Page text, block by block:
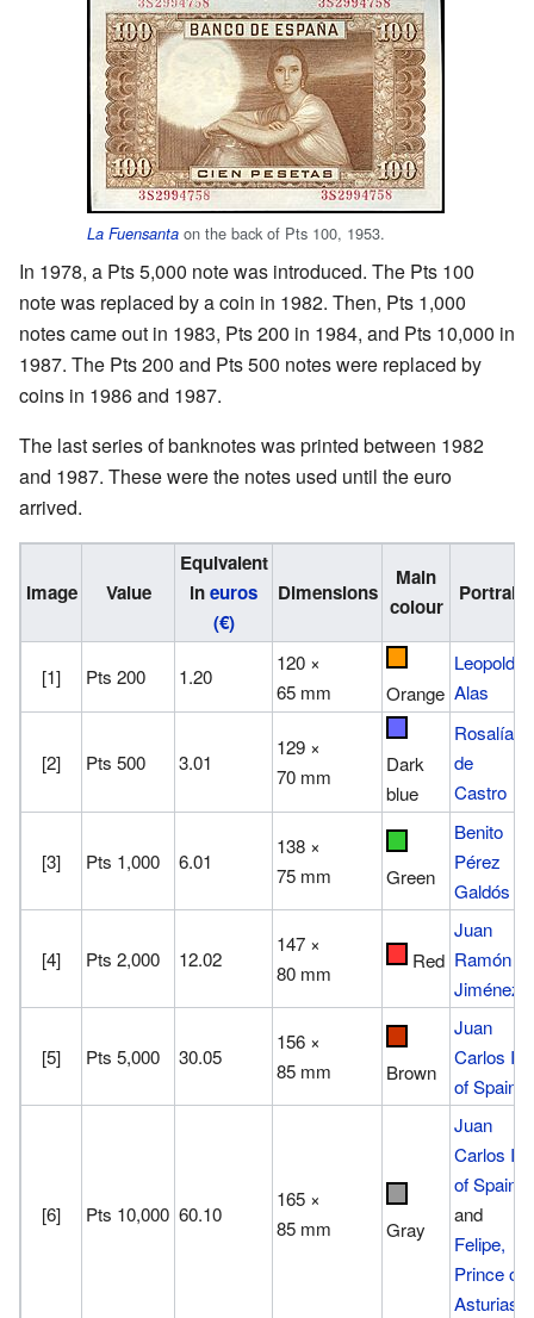
La Fuensanta on the back of Pts 100, 1953.
In 1978, a Pts 5,000 note was introduced. The Pts 100
note was replaced by a coin in 1982. Then, Pts 1,000
notes came out in 1983, Pts 200 in 1984, and Pts 10,000 in
1987. The Pts 200 and Pts 500 notes were replaced by
coins in 1986 and 1987.
The last series of banknotes was printed between 1982
and 1987. These were the notes used until the euro
arrived.
Image Value
Equivalent
ineuros
(€)
Dimensions
Main
colour
Portrait
[1] Pts 200 1.20
120 ×
65 mm
Orange
Leopoldo
Alas
[2] Pts 500 3.01
129 ×
70 mm
Dark
blue
Rosalía
de
Castro
[3] Pts 1,000 6.01
138 ×
75 mm
Green
Benito
Pérez
Galdós
[4] Pts 2,000 12.02
147 ×
80 mm
Red
Juan
Ramón
Jiménez
[5] Pts 5,000 30.05
156 ×
85 mm
Brown
Juan
Carlos I
of Spain
[6] Pts 10,000 60.10
165 ×
85 mm
Gray
Juan
Carlos I
of Spain
and
Felipe,
Prince of
Asturias